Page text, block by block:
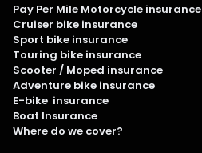
Pay Per Mile Motorcycle insurance
Cruiser bike insurance
Sport bike insurance
Touring bike insurance
Scooter / Moped insurance
Adventure bike insurance
E-bike insurance
Boat Insurance
Where do we cover?